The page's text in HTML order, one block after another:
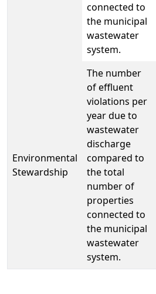
connected to
the municipal
wastewater
system.
Environmental
Stewardship
The number
of effluent
violations per
year due to
wastewater
discharge
compared to
the total
number of
properties
connected to
the municipal
wastewater
system.